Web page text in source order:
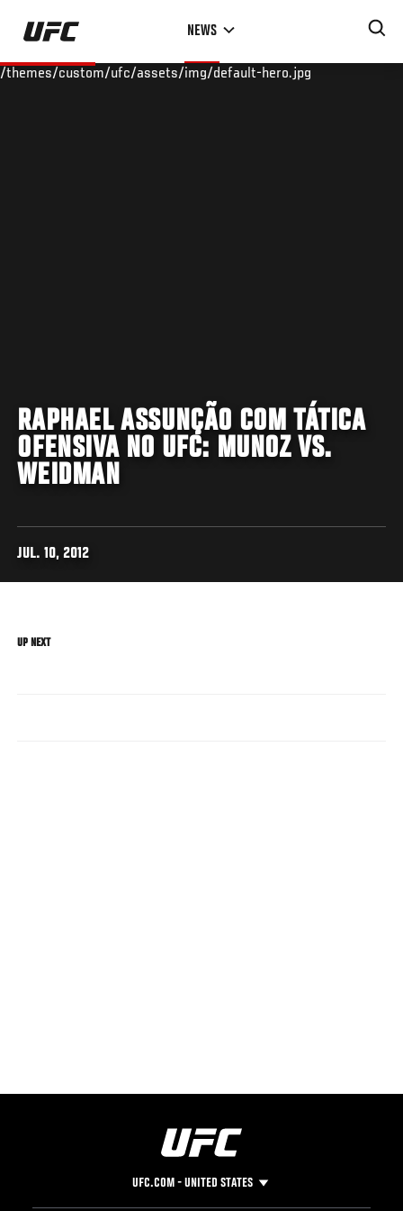
Skip
main
NEWS
/themes/custom/ufc/assets/img/default-hero.jpg
RAPHAEL ASSUNÇÃO COM TÁTICA
OFENSIVA NO UFC: MUNOZ VS.
WEIDMAN
JUL. 10, 2012
UP NEXT
UFC.COM - UNITED STATES